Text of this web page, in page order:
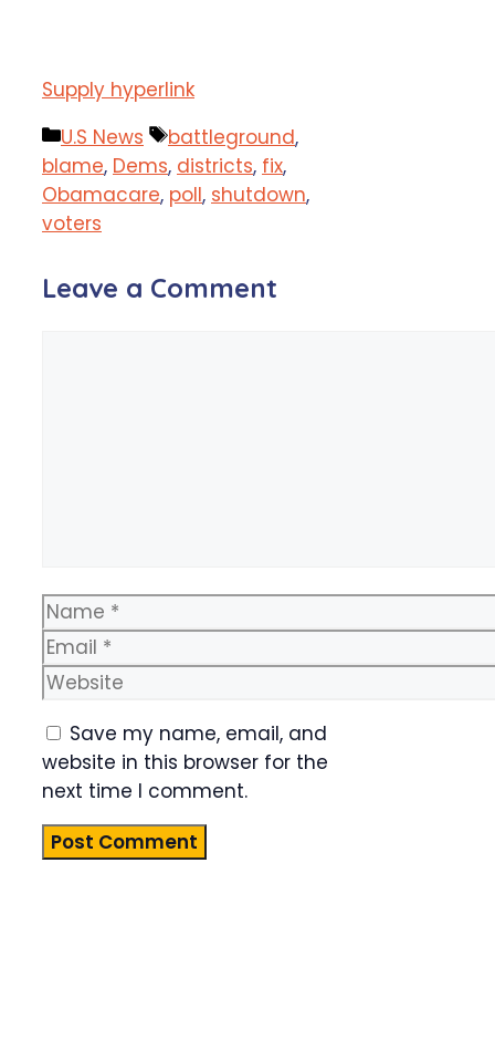
Supply hyperlink
Categories
U.S News Tags
battleground,
blame, Dems, districts, fix,
Obamacare, poll, shutdown,
voters
Leave a Comment
Name
Email
Website
Save my name, email, and
website in this browser for the
next time I comment.